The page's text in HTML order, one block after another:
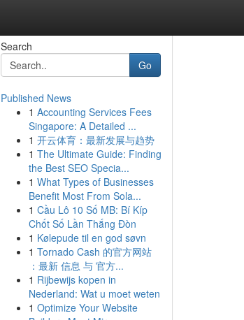
Search
Go
Published News
1 Accounting Services Fees
Singapore: A Detailed ...
1 开云体育：最新发展与趋势
1 The Ultimate Guide: Finding
the Best SEO Specia...
1 What Types of Businesses
Benefit Most From Sola...
1 Cầu Lô 10 Số MB: Bí Kíp
Chốt Số Lần Thắng Đòn
1 Kølepude til en god søvn
1 Tornado Cash 的官方网站
：最新 信息 与 官方...
1 Rijbewijs kopen in
Nederland: Wat u moet weten
1 Optimize Your Website